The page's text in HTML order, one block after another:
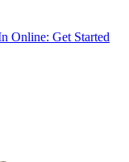
Online: Get Started